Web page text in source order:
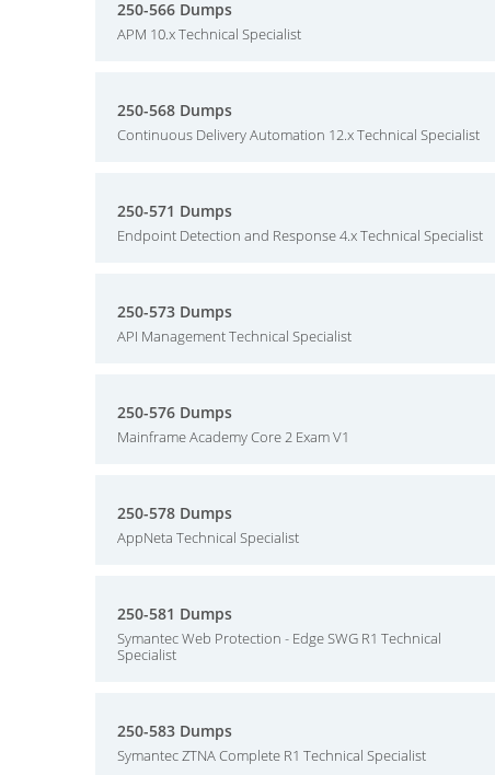
250-566 Dumps
APM 10.x Technical Specialist
250-568 Dumps
Continuous Delivery Automation 12.x Technical Specialist
250-571 Dumps
Endpoint Detection and Response 4.x Technical Specialist
250-573 Dumps
API Management Technical Specialist
250-576 Dumps
Mainframe Academy Core 2 Exam V1
250-578 Dumps
AppNeta Technical Specialist
250-581 Dumps
Symantec Web Protection - Edge SWG R1 Technical
Specialist
250-583 Dumps
Symantec ZTNA Complete R1 Technical Specialist